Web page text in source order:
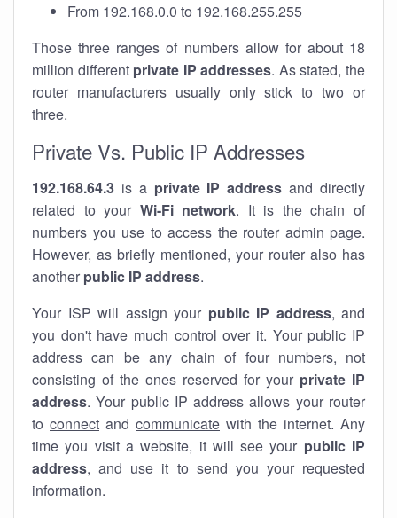
From 192.168.0.0 to 192.168.255.255
Those three ranges of numbers allow for about 18
million different private IP addresses. As stated, the
router manufacturers usually only stick to two or
three.
Private Vs. Public IP Addresses
192.168.64.3 is a private IP address and directly
related to your Wi-Fi network. It is the chain of
numbers you use to access the router admin page.
However, as briefly mentioned, your router also has
another public IP address.
Your ISP will assign your public IP address, and
you don't have much control over it. Your public IP
address can be any chain of four numbers, not
consisting of the ones reserved for your private IP
address. Your public IP address allows your router
to connect and communicate with the internet. Any
time you visit a website, it will see your public IP
address, and use it to send you your requested
information.